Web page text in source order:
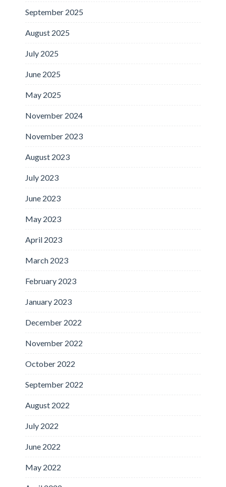
September 2025
August 2025
July 2025
June 2025
May 2025
November 2024
November 2023
August 2023
July 2023
June 2023
May 2023
April 2023
March 2023
February 2023
January 2023
December 2022
November 2022
October 2022
September 2022
August 2022
July 2022
June 2022
May 2022